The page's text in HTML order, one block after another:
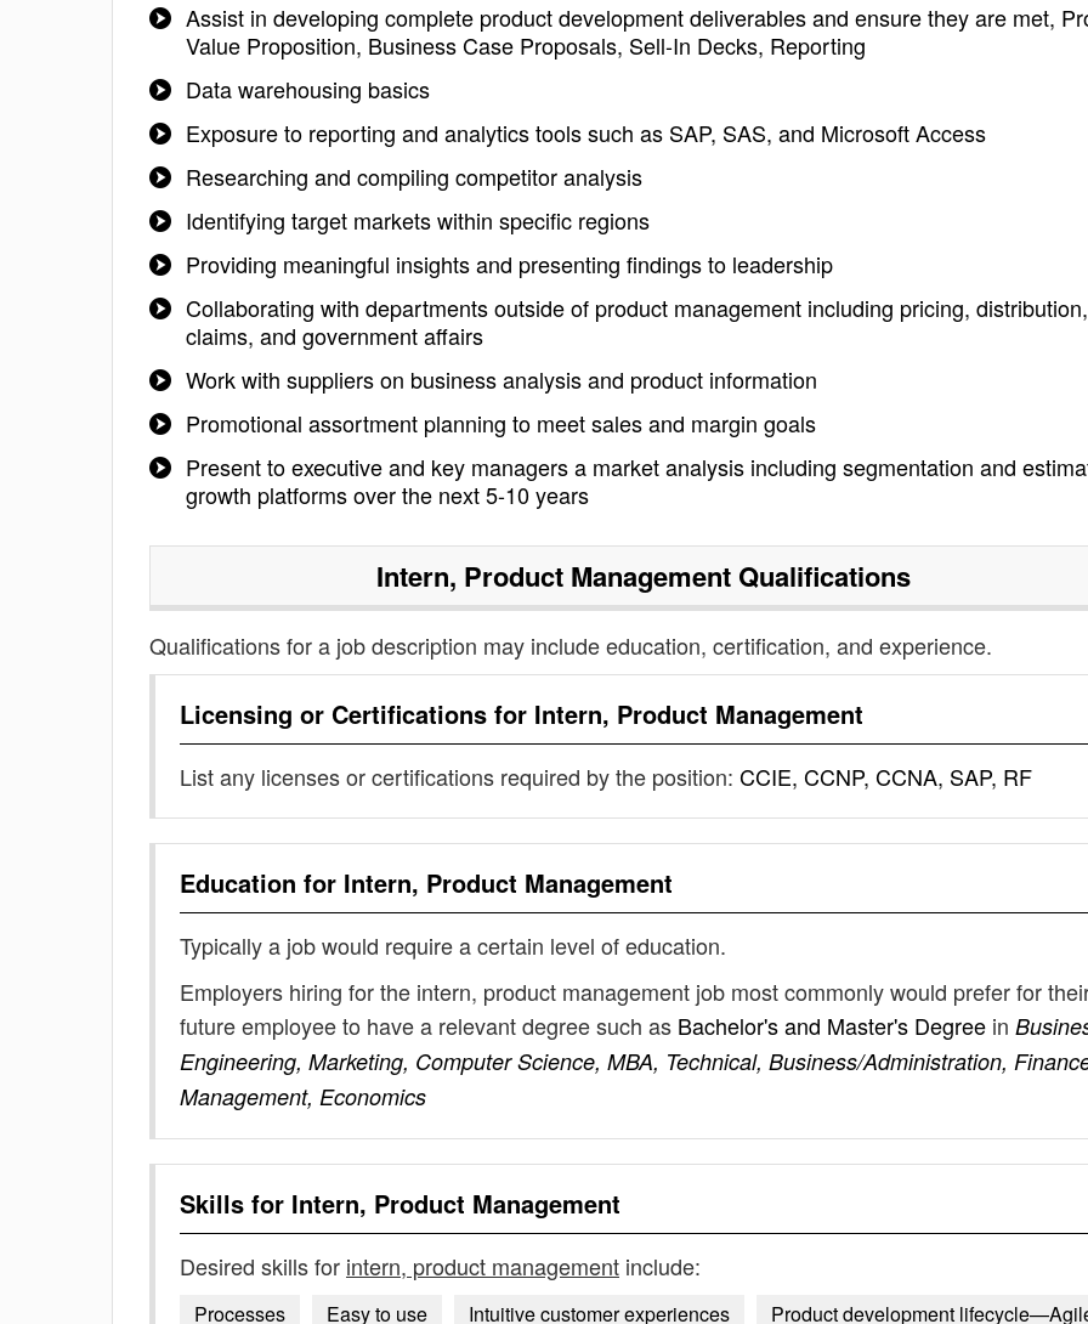
Assist in developing complete product development deliverables and ensure they are met,
Value Proposition, Business Case Proposals, Sell-In Decks, Reporting
Data warehousing basics
Exposure to reporting and analytics tools such as SAP, SAS, and Microsoft Access
Researching and compiling competitor analysis
Identifying target markets within specific regions
Providing meaningful insights and presenting findings to leadership
Collaborating with departments outside of product management including pricing, distribution,
claims, and government affairs
Work with suppliers on business analysis and product information
Promotional assortment planning to meet sales and margin goals
Present to executive and key managers a market analysis including segmentation and
growth platforms over the next 5-10 years
Intern, Product ManagementQualifications
Qualifications for a job description may include education, certification, and experience.
Licensing or Certifications for Intern, Product Management
List any licenses or certifications required by the position: CCIE, CCNP, CCNA, SAP, RF
Education for Intern, Product Management
Typically a job would require a certain level of education.
Employers hiring for the intern, product management job most commonly would prefer for
future employee to have a relevant degree such as Bachelor's and Master's Degree in
Engineering, Marketing, Computer Science, MBA, Technical, Business/Administration,
Management, Economics
Skills for Intern, Product Management
Desired skills for intern, product management include:
Processes Easy to use Intuitive customer experiences
Product development